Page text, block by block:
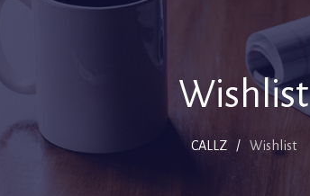
Wishlist
CALLZ / Wishlist